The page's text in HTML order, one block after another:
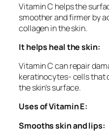
Vitamin C helps the
smoother and firmer by
collagen in the skin.
It helps heal the skin:
Vitamin C can repair
keratinocytes- cells that
the skin’s surface.
Uses of Vitamin E:
Smooths skin and lips: